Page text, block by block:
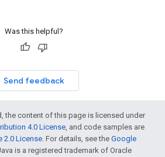
Was this helpful?
Send feedback
the content of this page is licensed under
4.0 License, and code samples are
2.0 License. For details, see the Google
is a registered trademark of Oracle